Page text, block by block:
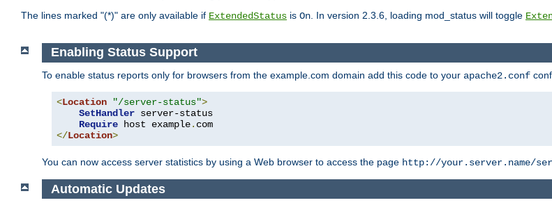
The lines marked "(*)" are only available if ExtendedStatus is On. In version 2.3.6, loading mod_status will toggle
Enabling Status Support
To enable status reports only for browsers from the example.com domain add this code to your apache2.conf
<Location "/server-status">
SetHandler server-status
Require host example.
</Location>
You can now access server statistics by using a Web browser to access the page http://your.server.name/
Automatic Updates